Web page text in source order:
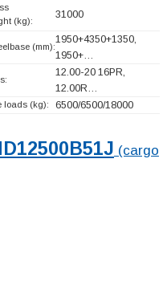
(kg):
31000
(mm):
1950+4350+1350,
1950+…
12.00-20 16PR,
12.00R…
loads (kg): 6500/6500/18000
(cargo